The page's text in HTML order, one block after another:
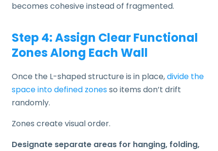
becomes cohesive instead of fragmented.
Step 4: Assign Clear Functional
Zones Along Each Wall
Once the L-shaped structure is in place,divide the
space into defined zonesso items don’t drift
randomly.
Zones create visual order.
Designate separate areas for hanging, folding,